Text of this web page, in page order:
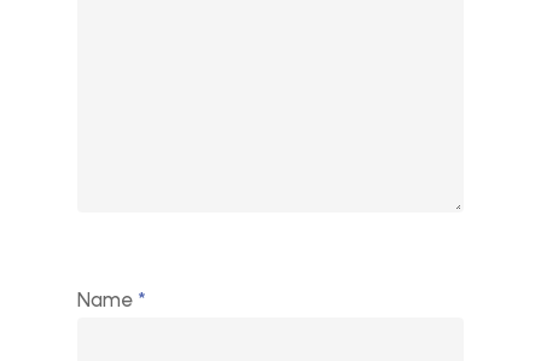
Name *